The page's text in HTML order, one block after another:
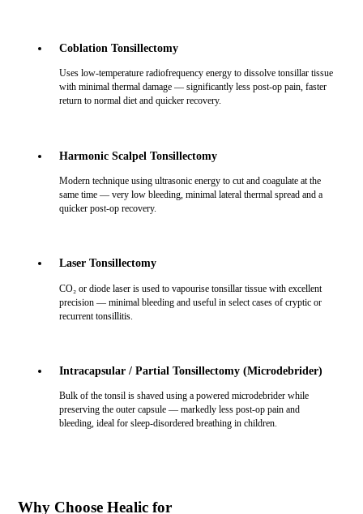
Coblation Tonsillectomy
Uses low-temperature radiofrequency energy to dissolve tonsillar tissue
with minimal thermal damage — significantly less post-op pain, faster
return to normal diet and quicker recovery.
Harmonic Scalpel Tonsillectomy
Modern technique using ultrasonic energy to cut and coagulate at the
same time — very low bleeding, minimal lateral thermal spread and a
quicker post-op recovery.
Laser Tonsillectomy
CO₂ or diode laser is used to vapourise tonsillar tissue with excellent
precision — minimal bleeding and useful in select cases of cryptic or
recurrent tonsillitis.
Intracapsular / Partial Tonsillectomy (Microdebrider)
Bulk of the tonsil is shaved using a powered microdebrider while
preserving the outer capsule — markedly less post-op pain and
bleeding, ideal for sleep-disordered breathing in children.
Why Choose Healic for